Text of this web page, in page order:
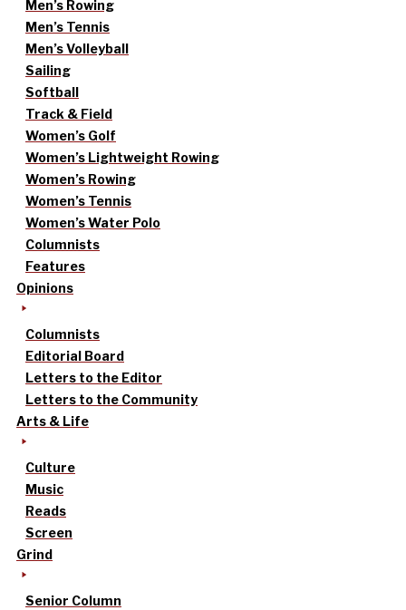
Men’s Rowing
Men’s Tennis
Men’s Volleyball
Sailing
Softball
Track & Field
Women’s Golf
Women’s Lightweight Rowing
Women’s Rowing
Women’s Tennis
Women’s Water Polo
Columnists
Features
Opinions
Columnists
Editorial Board
Letters to the Editor
Letters to the Community
Arts & Life
Culture
Music
Reads
Screen
Grind
Senior Column